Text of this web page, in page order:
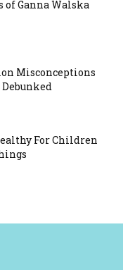
of Ganna Walska
Misconceptions
For Children